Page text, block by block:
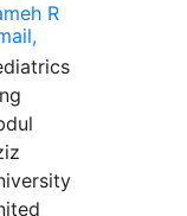
R